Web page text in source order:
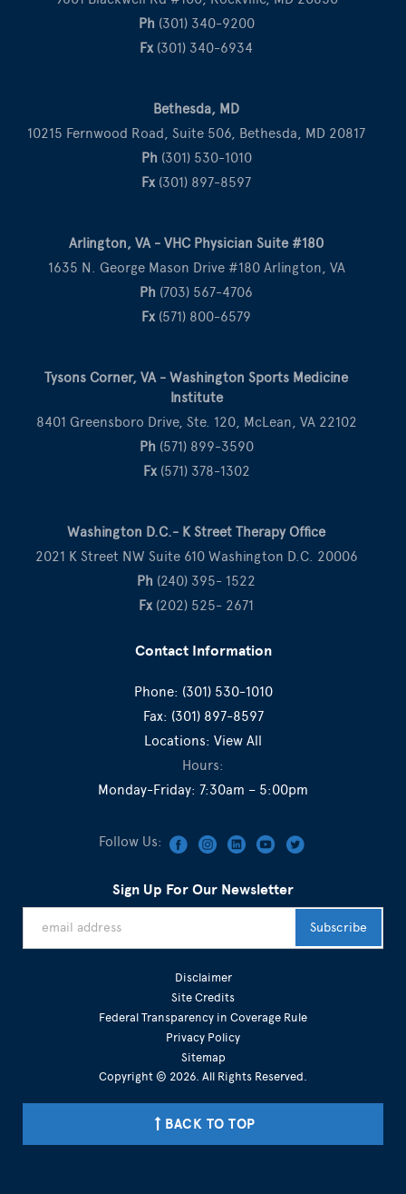
Ph (301) 340-9200
Fx(301) 340-6934
Bethesda, MD
10215 Fernwood Road, Suite 506, Bethesda, MD 20817
Ph (301) 530-1010
Fx(301) 897-8597
Arlington, VA - VHC Physician Suite #180
1635 N. George Mason Drive #180 Arlington, VA
Ph (703) 567-4706
Fx(571) 800-6579
Tysons Corner, VA - Washington Sports Medicine
Institute
8401 Greensboro Drive, Ste. 120, McLean, VA 22102
Ph (571) 899-3590
Fx(571) 378-1302
Washington D.C.- K Street Therapy Office
2021 K Street NW Suite 610 Washington D.C. 20006
Ph (240) 395- 1522
Fx(202) 525- 2671
Contact Information
Phone: (301) 530-1010
Fax: (301) 897-8597
Locations: View All
Hours:
Monday-Friday: 7:30am – 5:00pm
Follow Us:
Sign Up For Our Newsletter
Disclaimer
Site Credits
Federal Transparency in Coverage Rule
Privacy Policy
Sitemap
Copyright © 2026. All Rights Reserved.
BACK TO TOP